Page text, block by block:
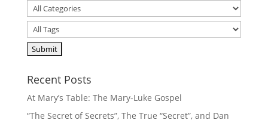
Recent Posts
At Mary’s Table: The Mary-Luke Gospel
“The Secret of Secrets”, The True “Secret”, and Dan